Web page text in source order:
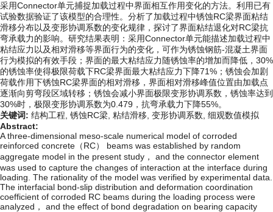
采用Connector单元捕捉加载过程中界面相互作用变化的方法。利用已有
试验数据验证了该模型的合理性。分析了加载过程中锈蚀RC梁界面粘结
滑移分布以及变形协调系数的变化规律，探讨了界面粘结退化对RC梁抗
弯承载力的影响。研究结果表明：采用Connector单元能描述加载过程中
粘结应力以及相对滑移等界面行为的变化，可作为锈蚀钢筋-混凝土界面
行为模拟的有效手段；界面的最大粘结应力随锈蚀率的增加而降低，30%
的锈蚀率使得极限荷载下RC梁界面最大粘结应力下降71%；锈蚀会加剧
荷载作用下锈蚀RC梁界面的相对滑移，界面相对滑移峰值位置由加载点
逐渐向剪弯段区域转移；锈蚀会减小界面极限变形协调系数，锈蚀率达到
30%时，极限变形协调系数为0.479，抗弯承载力下降55%。
关键词: 结构工程, 锈蚀RC梁, 粘结滑移, 变形协调系数, 细观数值模拟
Abstract:
A three-dimensional meso-scale numerical model of corroded
reinforced concrete（RC） beams was established by random
aggregate model in the present study， and the connector element
was used to capture the changes of interaction at the interface during
loading. The rationality of the model was verified by experimental data.
The interfacial bond-slip distribution and deformation coordination
coefficient of corroded RC beams during the loading process were
analyzed， and the effect of bond degradation on bearing capacity